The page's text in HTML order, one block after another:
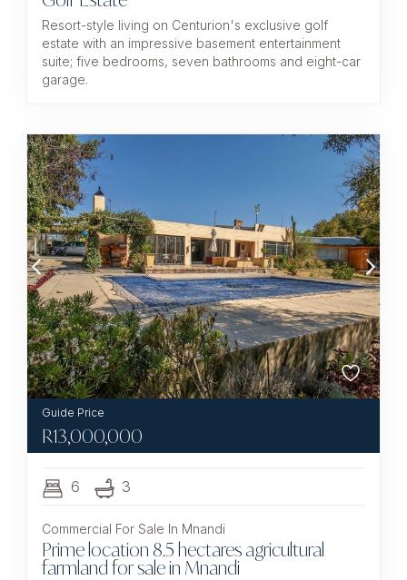
Resort-style living on Centurion's exclusive golf
estate with an impressive basement entertainment
suite; five bedrooms, seven bathrooms and eight-car
garage.
R13,000,000
6 3
Commercial For Sale In Mnandi
Prime location 8.5 hectares agricultural
farmland for sale in Mnandi